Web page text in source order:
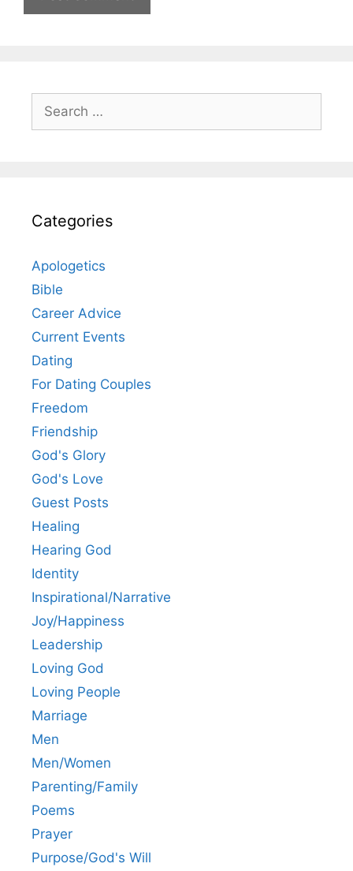
for:
Categories
Apologetics
Bible
Career Advice
Current Events
Dating
For Dating Couples
Freedom
Friendship
God's Glory
God's Love
Guest Posts
Healing
Hearing God
Identity
Inspirational/Narrative
Joy/Happiness
Leadership
Loving God
Loving People
Marriage
Men
Men/Women
Parenting/Family
Poems
Prayer
Purpose/God's Will